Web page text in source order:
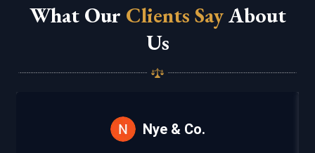
What Our Clients SayAbout
Us
Nye & Co.